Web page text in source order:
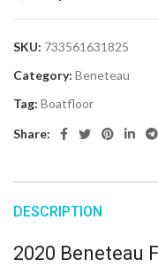
SKU: 733561631825
Category: Beneteau
Tag: Boatfloor
Share:
DESCRIPTION
2020 Beneteau